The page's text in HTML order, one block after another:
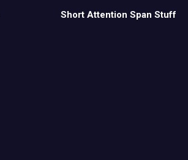
Short Attention Span Stuff